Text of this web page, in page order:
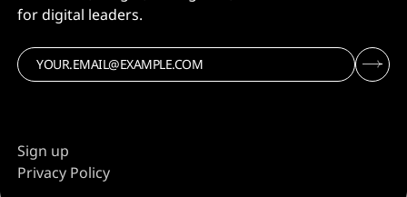
for digital leaders.
Sign up
Privacy Policy